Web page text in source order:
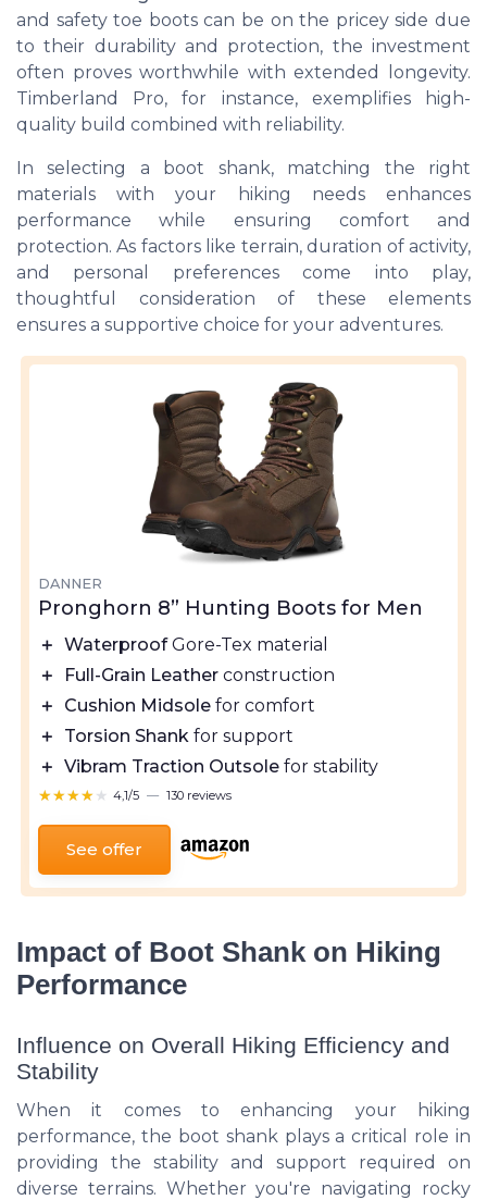
and safety toe boots can be on the pricey side due
to their durability and protection, the investment
often proves worthwhile with extended longevity.
Timberland Pro, for instance, exemplifies high-
quality build combined with reliability.
In selecting a boot shank, matching the right
materials with your hiking needs enhances
performance while ensuring comfort and
protection. As factors like terrain, duration of activity,
and personal preferences come into play,
thoughtful consideration of these elements
ensures a supportive choice for your adventures.
DANNER
Pronghorn 8” Hunting Boots for Men
＋ WaterproofGore-Tex material
＋
Full-Grain Leather construction
＋
Cushion Midsole for comfort
＋
Torsion Shank for support
＋ Vibram Traction Outsole for stability
★★★★★
★★★★★ 4,1/5 — 130 reviews
See offer
Impact of Boot Shank on Hiking
Performance
Influence on Overall Hiking Efficiency and
Stability
When it comes to enhancing your hiking
performance, the boot shank plays a critical role in
providing the stability and support required on
diverse terrains. Whether you're navigating rocky